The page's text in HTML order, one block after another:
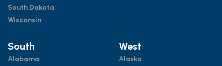
South Dakota
Wisconsin
South
Alabama
West
Alaska